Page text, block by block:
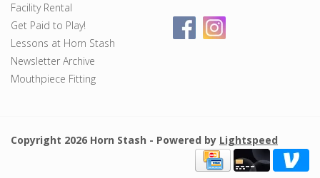
Facility Rental
Get Paid to Play!
Lessons at Horn Stash
Newsletter Archive
Mouthpiece Fitting
Copyright 2026 Horn Stash - Powered by Lightspeed